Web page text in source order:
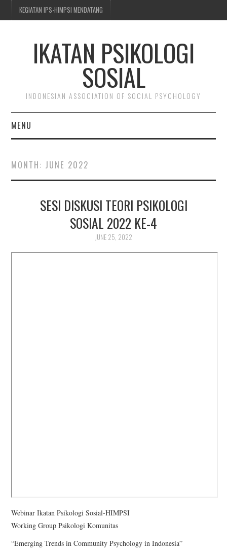
KEGIATAN IPS-HIMPSI MENDATANG
IKATAN PSIKOLOGI
SOSIAL
INDONESIAN ASSOCIATION OF SOCIAL PSYCHOLOGY
MENU
TENTANG IPS-HIMPSI
KEANGGOTAAN
PUBLIKASI ILMIAH
MONTH: JUNE 2022
SESI DISKUSI TEORI PSIKOLOGI
SOSIAL 2022 KE-4
JUNE 25, 2022
Webinar Ikatan Psikologi Sosial-HIMPSI
Working Group Psikologi Komunitas
“Emerging Trends in Community Psychology in Indonesia”